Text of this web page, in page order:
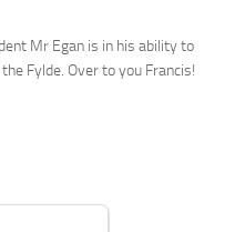
Mr Egan is in his ability to
Fylde. Over to you Francis!